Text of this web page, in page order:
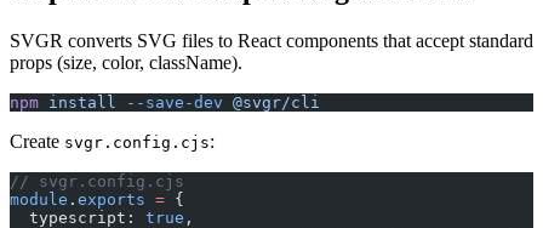
SVGR converts SVG files to React components that accept standard
props (size, color, className).
npm install --save-dev @svgr/cli
Create svgr.config.cjs:
// svgr.config.cjs
module . exports = {
  typescript:
true ,